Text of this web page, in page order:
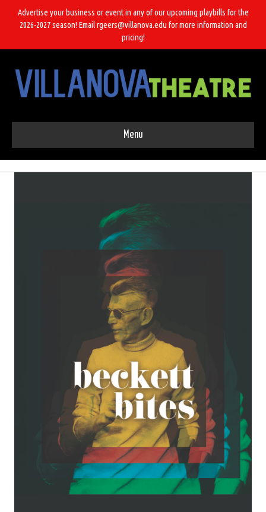
Advertise your business or event in any of our upcoming playbills for the
2026-2027 season! Email rgeers@villanova.edu for more information and
pricing!
Menu